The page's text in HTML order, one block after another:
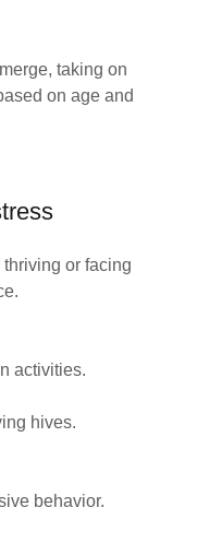
taking on
on age and
or facing
activities.
hives.
behavior.